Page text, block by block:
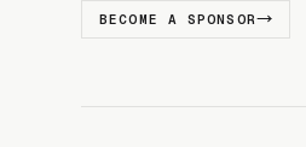
BECOME A SPONSOR